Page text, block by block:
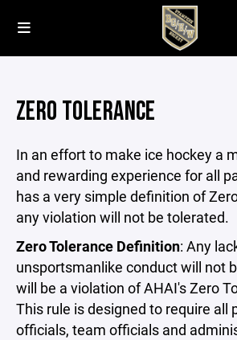
ZERO TOLERANCE
In an effort to make ice hockey a
and rewarding experience for all
has a very simple definition of
any violation will not be tolerated.
Zero Tolerance Definition: Any
unsportsmanlike conduct will not
will be a violation of AHAI's Zero
This rule is designed to require all
officials, team officials and